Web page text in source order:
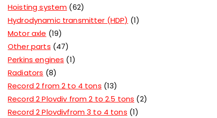
Hoisting system 62
Hydrodynamic transmitter (HDP)
1
Motor axle
19
Other parts 47
Perkins engines
1
Radiators
8
Record 2 from 2 to 4 tons 13
Record 2 Plovdiv from 2 to 2.5 tons
2
Record 2 Plovdivfrom 3 to 4 tons 1